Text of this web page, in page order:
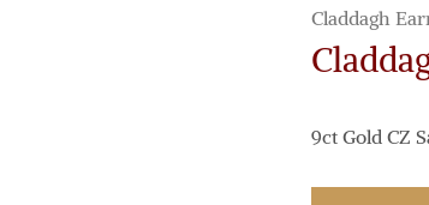
Claddagh
9ct Gold CZ